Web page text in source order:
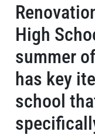
High
summer
has key
school